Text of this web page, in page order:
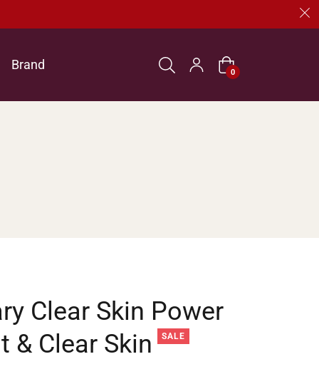
Brand Cart
0
Clear Skin Power
& Clear Skin
SALE